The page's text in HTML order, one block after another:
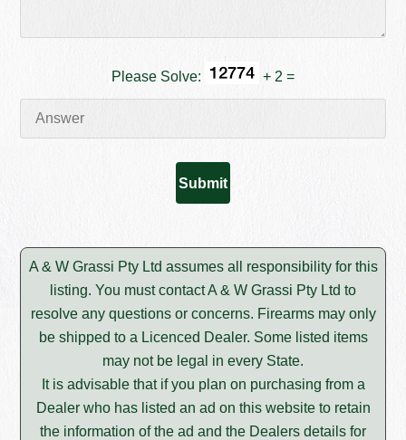
Please Solve: + 2 =
A & W Grassi Pty Ltd assumes all responsibility for this
listing. You must contact A & W Grassi Pty Ltd to
resolve any questions or concerns. Firearms may only
be shipped to a Licenced Dealer. Some listed items
may not be legal in every State.
It is advisable that if you plan on purchasing from a
Dealer who has listed an ad on this website to retain
the information of the ad and the Dealers details for